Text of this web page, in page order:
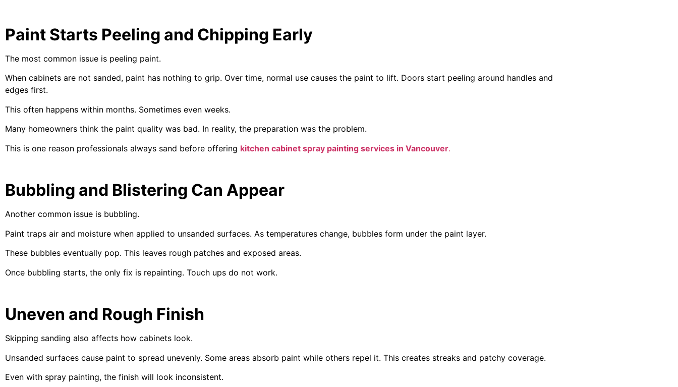
Paint Starts Peeling and Chipping Early
The most common issue is peeling paint.
When cabinets are not sanded, paint has nothing to grip. Over time, normal use causes the paint to lift. Doors start peeling around handles and
edges first.
This often happens within months. Sometimes even weeks.
Many homeowners think the paint quality was bad. In reality, the preparation was the problem.
This is one reason professionals always sand before offering kitchen cabinet spray painting services in Vancouver.
Bubbling and Blistering Can Appear
Another common issue is bubbling.
Paint traps air and moisture when applied to unsanded surfaces. As temperatures change, bubbles form under the paint layer.
These bubbles eventually pop. This leaves rough patches and exposed areas.
Once bubbling starts, the only fix is repainting. Touch ups do not work.
Uneven and Rough Finish
Skipping sanding also affects how cabinets look.
Unsanded surfaces cause paint to spread unevenly. Some areas absorb paint while others repel it. This creates streaks and patchy coverage.
Even with spray painting, the finish will look inconsistent.